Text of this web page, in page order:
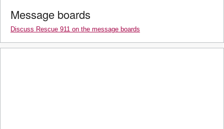
Message boards
Discuss Rescue 911 on the message boards